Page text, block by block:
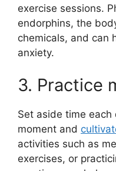
exercise sessions.
endorphins, the
chemicals, and can
anxiety.
3. Practice
Set aside time
moment and
activities such as
exercises, or